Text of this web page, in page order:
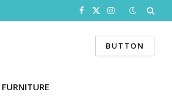
Facebook
X
Instagram
BUTTON
FURNITURE